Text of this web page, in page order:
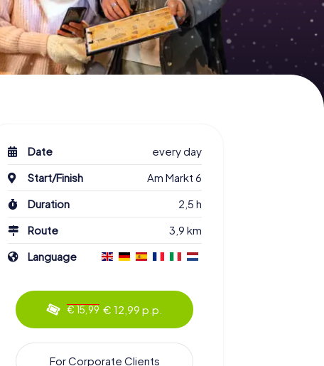
Date
every day
Start/Finish
Am Markt 6
Duration
2,5 h
Route
3,9 km
Language
€ 15,99 € 12,99 p.p.
For Corporate Clients